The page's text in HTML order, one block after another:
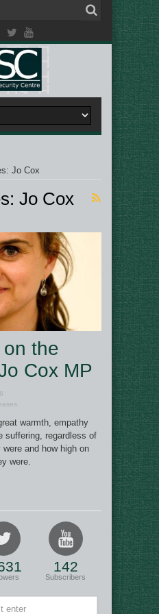
Jo Cox
Jo Cox
the
Cox MP
warmth, empathy
suffering, regardless of
and how high on
were.
142
Subscribers